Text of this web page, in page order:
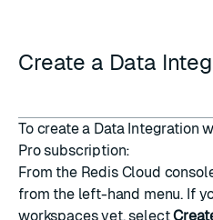
Create a Data
To create a Data Integration
Pro subscription:
From the Redis Cloud
from the left-hand menu. If
workspaces yet, select